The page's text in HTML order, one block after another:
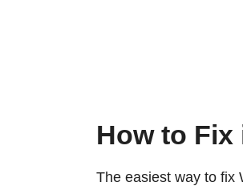
How to Fix
The easiest way to fix